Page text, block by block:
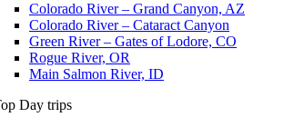
Colorado River – Grand Canyon, AZ
Colorado River – Cataract Canyon
Green River – Gates of Lodore, CO
Rogue River, OR
Main Salmon River, ID
Day trips